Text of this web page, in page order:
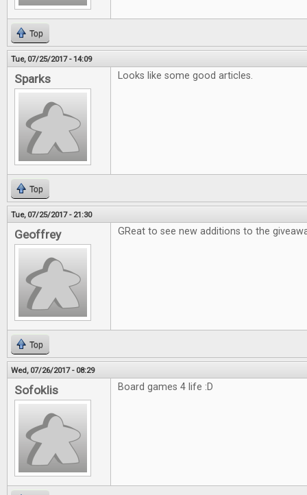
Top
Tue, 07/25/2017 - 14:09
Sparks Looks like some good articles.
Top
Tue, 07/25/2017 - 21:30
Geoffrey GReat to see new additions to the
Top
Wed, 07/26/2017 - 08:29
Sofoklis Board games 4 life :D